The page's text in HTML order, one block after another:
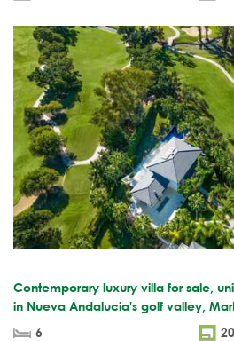
Contemporary luxury villa for sale,
in Nueva Andalucia's golf valley,
6